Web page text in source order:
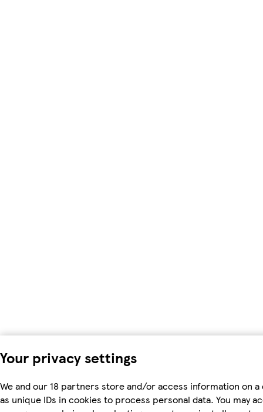
Your privacy settings
We and our 18 partners store and/or access information on
as unique IDs in cookies to process personal data. You may